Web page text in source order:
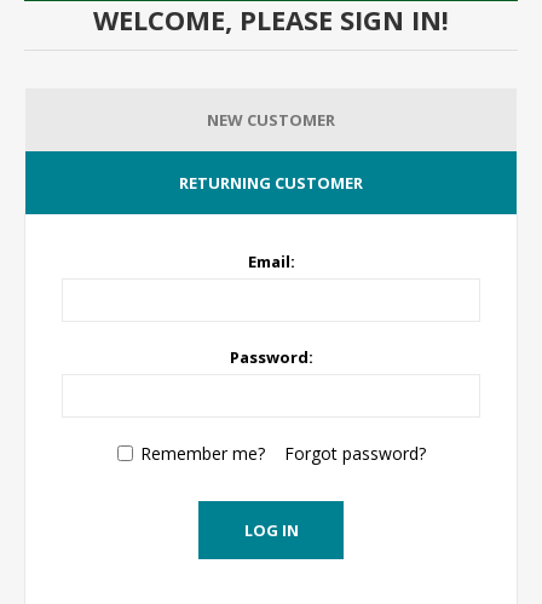
WELCOME, PLEASE SIGN IN!
NEW CUSTOMER
RETURNING CUSTOMER
Email:
Password:
Remember me? Forgot password?
LOG IN